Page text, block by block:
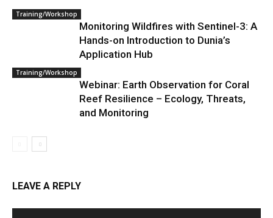
Training/Workshop
Monitoring Wildfires with Sentinel-3: A
Hands-on Introduction to Dunia’s
Application Hub
Training/Workshop
Webinar: Earth Observation for Coral
Reef Resilience – Ecology, Threats,
and Monitoring
LEAVE A REPLY